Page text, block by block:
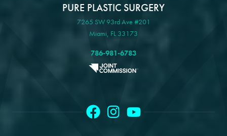
PURE PLASTIC SURGERY
7265 SW 93rd Ave #201
Miami, FL 33173
786-981-6783